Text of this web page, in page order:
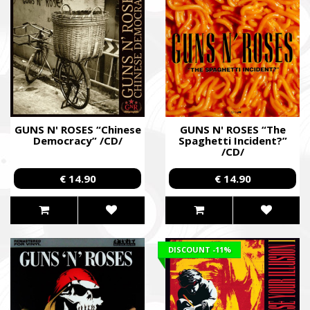
GUNS N' ROSES “Chinese
Democracy” /CD/
€ 14.90
GUNS N' ROSES “The
Spaghetti Incident?”
/CD/
€ 14.90
DISCOUNT -11%
Faine Misto Festival
Збір коштів на потреби Окремого Загону Спеціального
«АЗОВ», а також сім’ям бійців загиблих.
Fundraising campaign for the Azov Special Forces Regiment
Regiment, and families of the soldiers.